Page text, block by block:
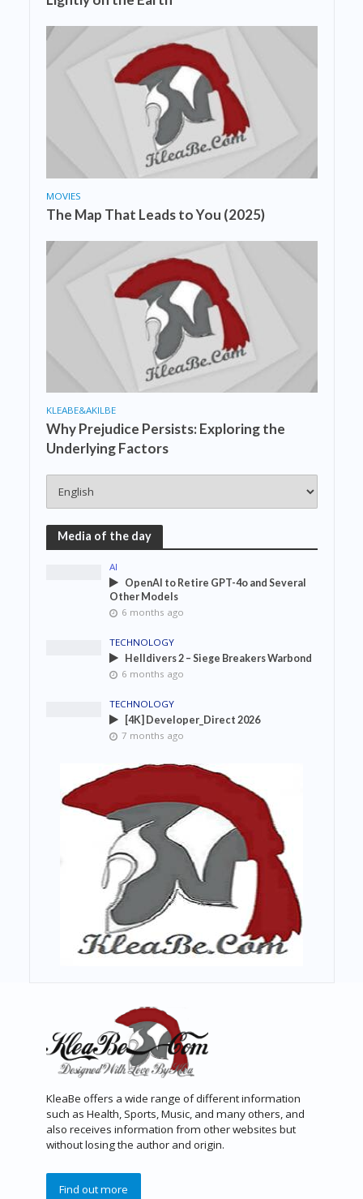
MOVIES
The Map That Leads to You (2025)
KLEABE&AKILBE
Why Prejudice Persists: Exploring the
Underlying Factors
Media of the day
AI
OpenAI to Retire GPT-4o and Several
Other Models
6 months ago
TECHNOLOGY
Helldivers 2 – Siege Breakers Warbond
6 months ago
TECHNOLOGY
[4K] Developer_Direct 2026
7 months ago
KleaBe offers a wide range of different information
such as Health, Sports, Music, and many others, and
also receives information from other websites but
without losing the author and origin.
Find out more